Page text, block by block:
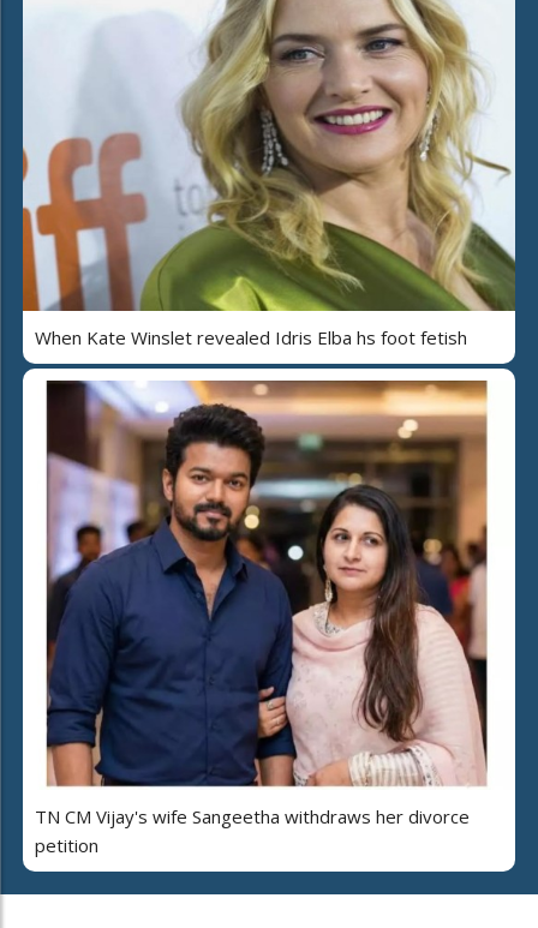
When Kate Winslet revealed Idris Elba hs foot fetish
TN CM Vijay's wife Sangeetha withdraws her divorce
petition